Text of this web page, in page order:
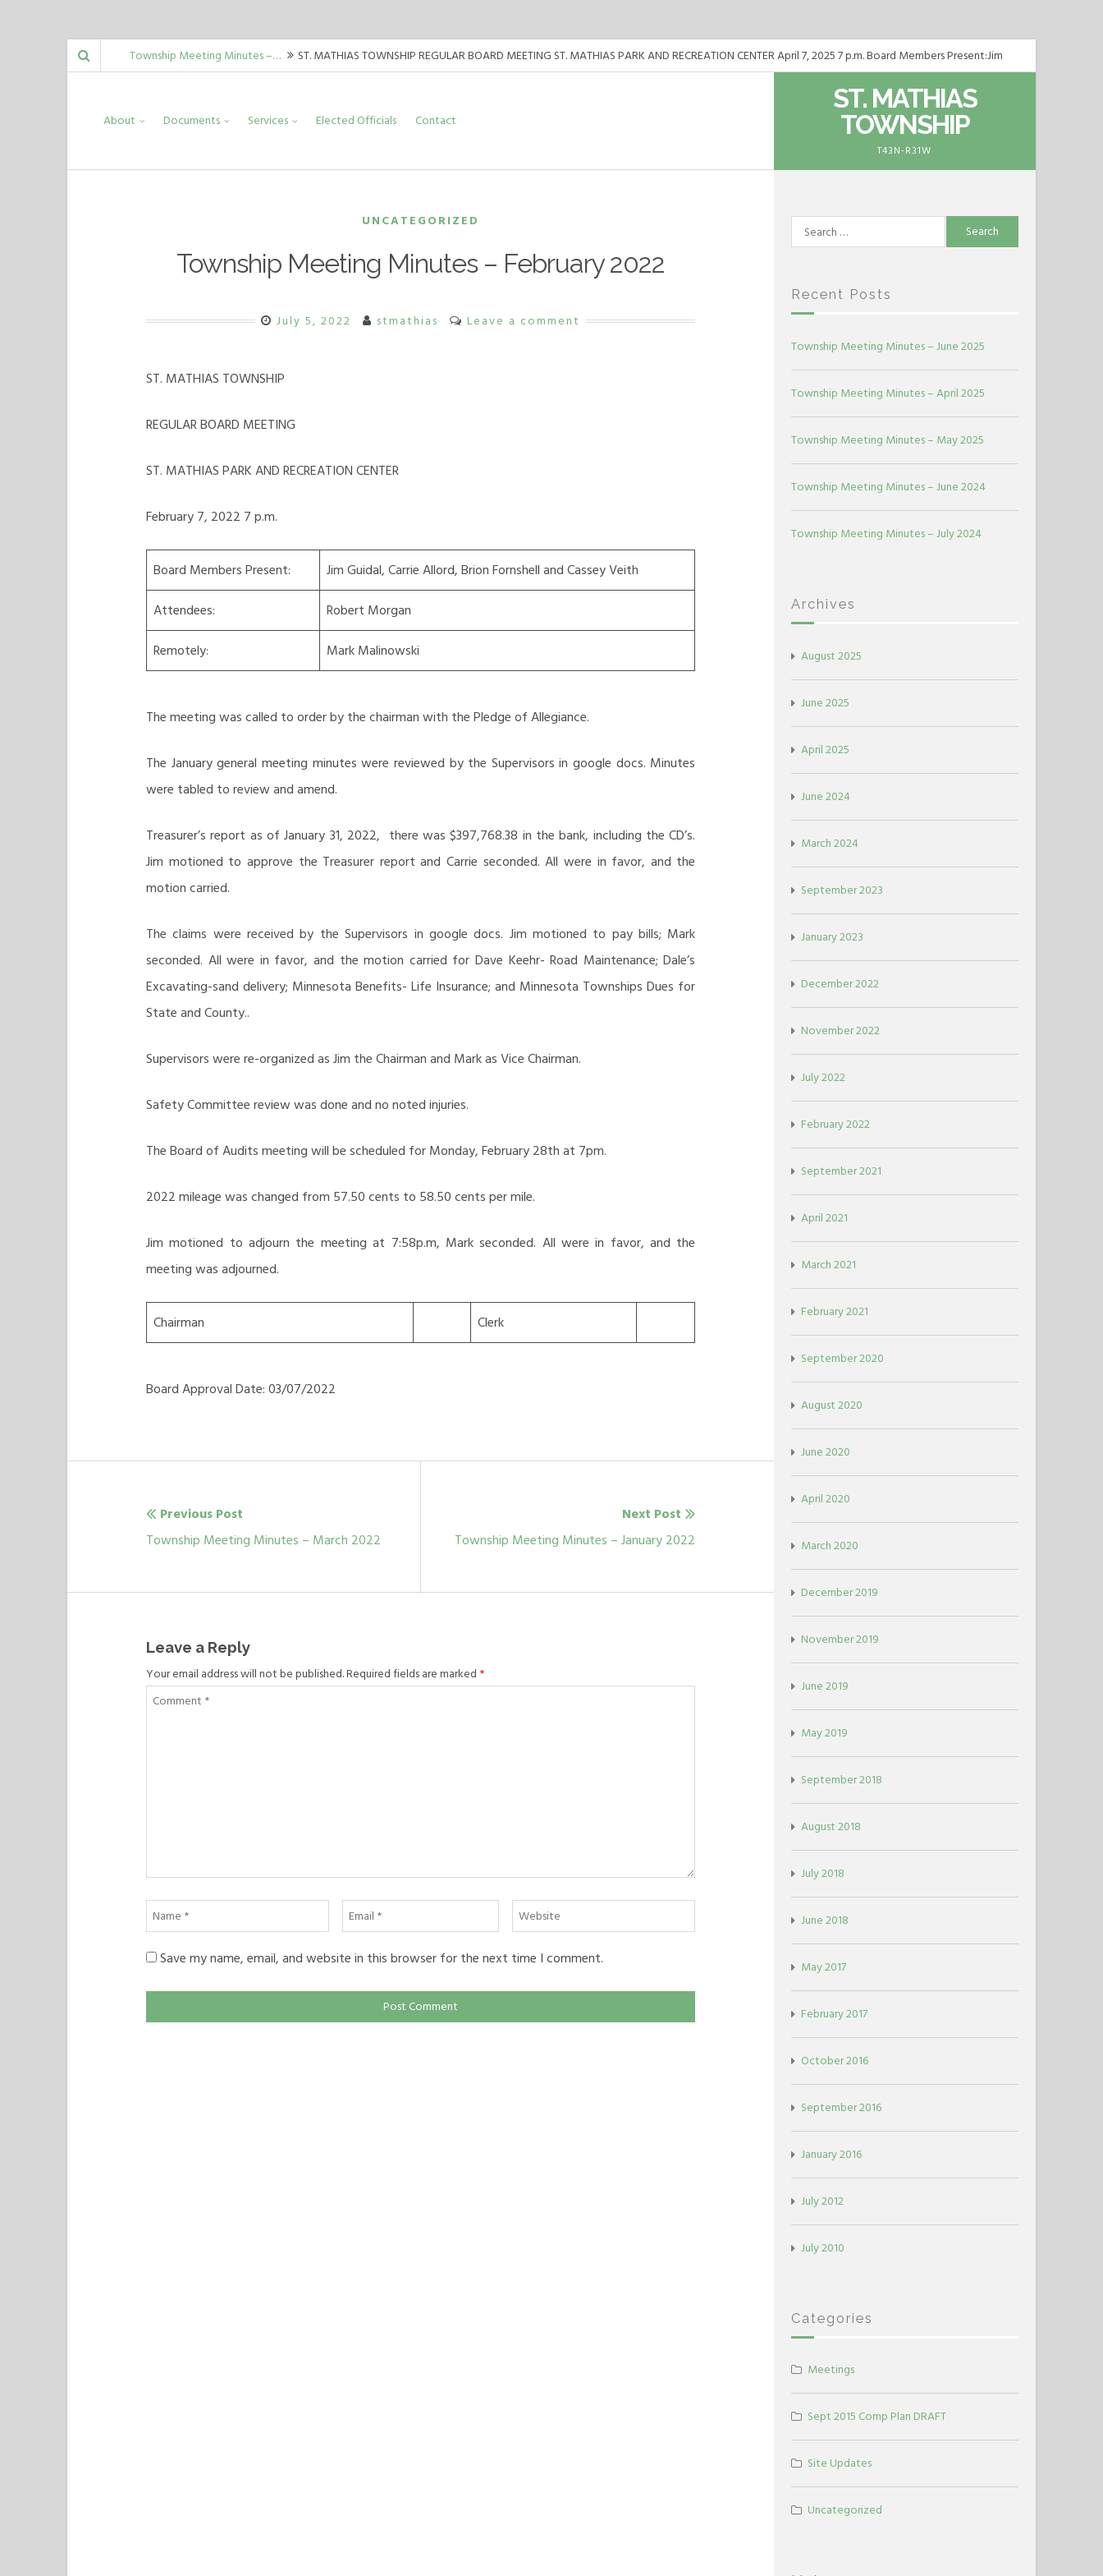
Skip
to
Township Meeting Minutes –…
ST. MATHIAS TOWNSHIP REGULAR BOARD MEETING ST. MATHIAS PARK AND RECREATION CENTER April 7, 2025 7 p.m. Board Members Present:Jim
ST. MATHIAS TOWNSHIP REGULAR BOARD MEETING ST. MATHIAS PARK AND RECREATION CENTER May 5, 2025 7 p.m. Board Members Present:Jim
Guida, Mark Malinowski, Carrie Allord,…
Township Meeting Minutes –…
ST. MATHIAS TOWNSHIP REGULAR BOARD MEETING ST. MATHIAS PARK AND RECREATION CENTER June 2, 2025 7 p.m. Board Members Present:Jim
ST. MATHIAS
TOWNSHIP
T43N-R31W
About Documents Services Elected Officials Contact
UNCATEGORIZED
Township Meeting Minutes – February 2022
July 5, 2022 stmathias Leave a comment
ST. MATHIAS TOWNSHIP
REGULAR BOARD MEETING
ST. MATHIAS PARK AND RECREATION CENTER
February 7, 2022 7 p.m.
Board Members Present:
Jim Guidal, Carrie Allord, Brion Fornshell and Cassey Veith
Attendees:
Robert Morgan
Remotely:
Mark Malinowski
The meeting was called to order by the chairman with the Pledge of Allegiance.
The January general meeting minutes were reviewed by the Supervisors in google docs. Minutes
were tabled to review and amend.
Treasurer’s report as of January 31, 2022, there was $397,768.38 in the bank, including the CD’s.
Jim motioned to approve the Treasurer report and Carrie seconded. All were in favor, and the
motion carried.
The claims were received by the Supervisors in google docs. Jim motioned to pay bills; Mark
seconded. All were in favor, and the motion carried for Dave Keehr- Road Maintenance; Dale’s
Excavating-sand delivery; Minnesota Benefits- Life Insurance; and Minnesota Townships Dues for
State and County..
Supervisors were re-organized as Jim the Chairman and Mark as Vice Chairman.
Safety Committee review was done and no noted injuries.
The Board of Audits meeting will be scheduled for Monday, February 28th at 7pm.
2022 mileage was changed from 57.50 cents to 58.50 cents per mile.
Jim motioned to adjourn the meeting at 7:58p.m, Mark seconded. All were in favor, and the
meeting was adjourned.
Chairman Clerk
Board Approval Date: 03/07/2022
Post
Previous Post
Previous
Township Meeting Minutes – March 2022
Next Post
Next
Township Meeting Minutes – January 2022
Leave a Reply
Your email address will not be published. Required fields are marked *
Comment
Name
*
Email
*
Website
Save my name, email, and website in this browser for the next time I comment.
Search
for:
Recent Posts
Township Meeting Minutes – June 2025
Township Meeting Minutes – April 2025
Township Meeting Minutes – May 2025
Township Meeting Minutes – June 2024
Township Meeting Minutes – July 2024
Archives
August 2025
June 2025
April 2025
June 2024
March 2024
September 2023
January 2023
December 2022
November 2022
July 2022
February 2022
September 2021
April 2021
March 2021
February 2021
September 2020
August 2020
June 2020
April 2020
March 2020
December 2019
November 2019
June 2019
May 2019
September 2018
August 2018
July 2018
June 2018
May 2017
February 2017
October 2016
September 2016
January 2016
July 2012
July 2010
Categories
Meetings
Sept 2015 Comp Plan DRAFT
Site Updates
Uncategorized